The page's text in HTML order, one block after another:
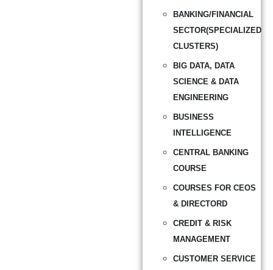
BANKING/FINANCIAL
SECTOR(SPECIALIZED
CLUSTERS)
BIG DATA, DATA
SCIENCE & DATA
ENGINEERING
BUSINESS
INTELLIGENCE
CENTRAL BANKING
COURSE
COURSES FOR CEOS
& DIRECTORD
CREDIT & RISK
MANAGEMENT
CUSTOMER SERVICE